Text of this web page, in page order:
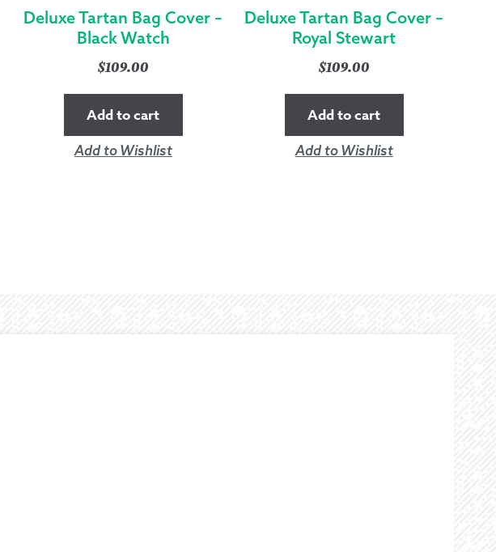
Deluxe Tartan Bag Cover –
Black Watch
$109.00
Add to cart
Add to Wishlist
Deluxe Tartan Bag Cover –
Royal Stewart
$109.00
Add to cart
Add to Wishlist